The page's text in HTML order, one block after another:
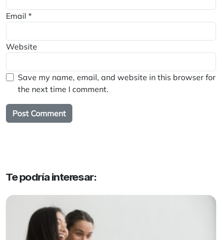
Email *
Website
Save my name, email, and website in this browser for
the next time I comment.
Te podría interesar: